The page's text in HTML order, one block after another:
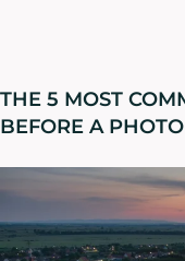
THE 5 MOST
BEFORE A